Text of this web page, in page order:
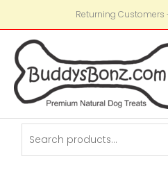
Returning Customers
Search